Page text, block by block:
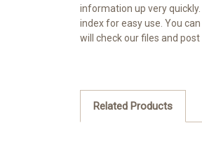
information up very
index for easy use. You
will check our files and post
Related Products